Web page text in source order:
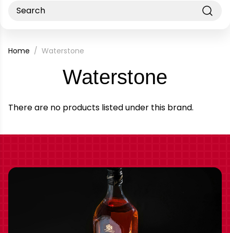
Search
Home Waterstone
Waterstone
Brand
There are no products listed under this brand.